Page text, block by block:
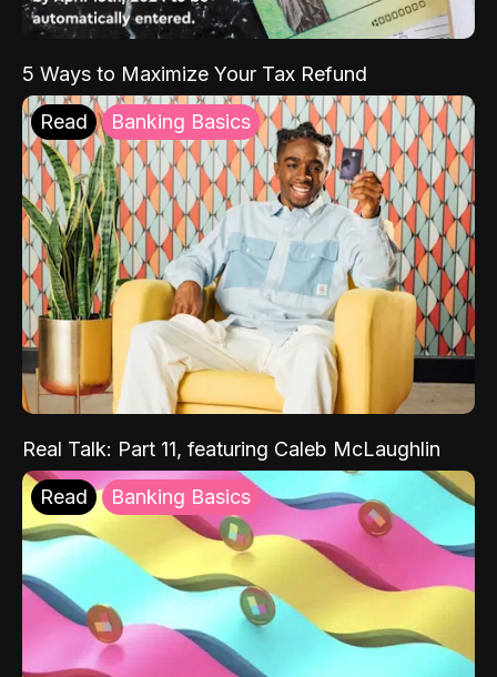
5 Ways to Maximize Your Tax Refund
Read Banking Basics
Real Talk: Part 11, featuring Caleb McLaughlin
Read Banking Basics